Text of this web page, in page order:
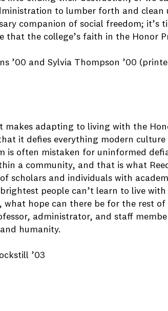
to lumber forth and clean
companion of social freedom; it’s
that the college’s faith in the Honor
’00 and Sylvia Thompson ’00
makes adapting to living with the
it defies everything modern culture
is often mistaken for uninformed
a community, and that is what
scholars and individuals with
people can’t learn to live
what hope can there be for the rest
administrator, and staff
humanity.
’03